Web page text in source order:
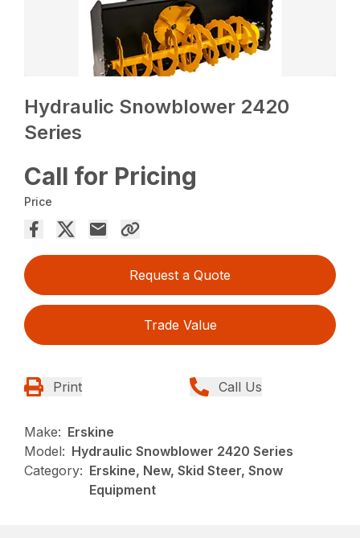
Hydraulic Snowblower 2420
Series
Call for Pricing
Price
Request a Quote
Trade Value
Print Call Us
Make: Erskine
Model: Hydraulic Snowblower 2420 Series
Category: Erskine, New, Skid Steer, Snow
Equipment